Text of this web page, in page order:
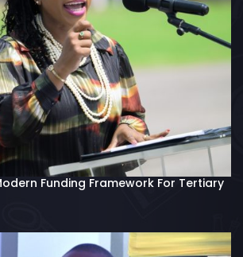
Funding Framework For Tertiary